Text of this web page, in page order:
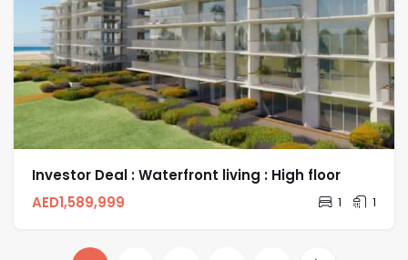
Investor Deal : Waterfront living : High floor
AED1,589,999 1 1